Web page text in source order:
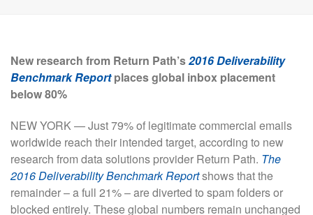
New research from Return Path’s2016 Deliverability
Benchmark Reportplaces global inbox placement
below 80%
NEW YORK — Just 79% of legitimate commercial emails
worldwide reach their intended target, according to new
research from data solutions provider Return Path. The
2016 Deliverability Benchmark Reportshows that the
remainder – a full 21% – are diverted to spam folders or
blocked entirely. These global numbers remain unchanged